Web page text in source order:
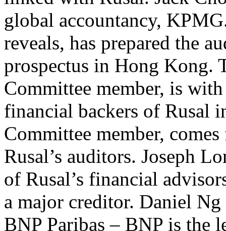
global accountancy,
reveals, has prepared the
prospectus in Hong Kong.
Committee member, is
financial backers of Rusal
Committee member,
Rusal’s auditors. Joseph
of Rusal’s financial
a major creditor. Daniel
BNP Paribas – BNP is the